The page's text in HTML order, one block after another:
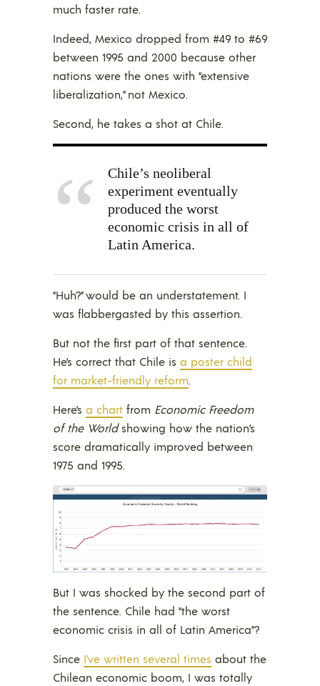
much faster rate.
Indeed, Mexico dropped from #49 to #69
between 1995 and 2000 because other
nations were the ones with “extensive
liberalization,” not Mexico.
Second, he takes a shot at Chile.
Chile’s neoliberal
experiment eventually
produced the worst
economic crisis in all of
Latin America.
“Huh?” would be an understatement. I
was flabbergasted by this assertion.
But not the first part of that sentence.
He’s correct that Chile is a poster child
for market-friendly reform.
Here’s a chart from Economic Freedom
of the Worldshowing how the nation’s
score dramatically improved between
1975 and 1995.
But I was shocked by the second part of
the sentence. Chile had “the worst
economic crisis in all of Latin America”?
Since I’ve written several times about the
Chilean economic boom, I was totally